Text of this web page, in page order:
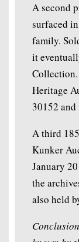
A second
surfaced
family.
it
Heritage
30152
A third
Kunker
January
the
also held